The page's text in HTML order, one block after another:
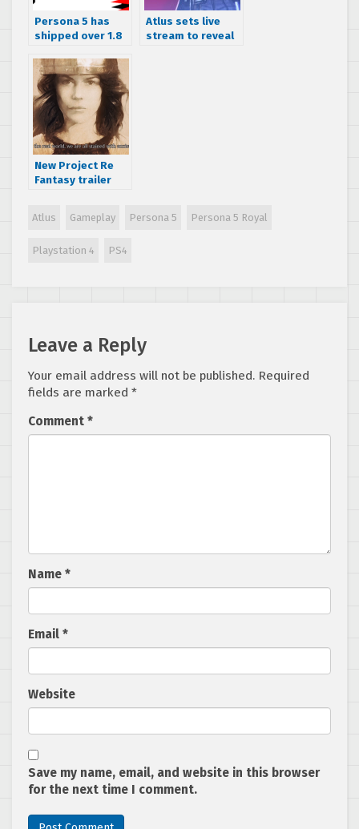
Persona 5 has
shipped over 1.8
world wide
Atlus sets live
stream to reveal
New Project Re
Fantasy trailer
themes
Atlus Gameplay Persona 5 Persona 5 Royal
Playstation 4 PS4
Leave a Reply
Your email address will not be published. Required
fields are marked *
Comment *
Name *
Email *
Website
Save my name, email, and website in this browser
for the next time I comment.